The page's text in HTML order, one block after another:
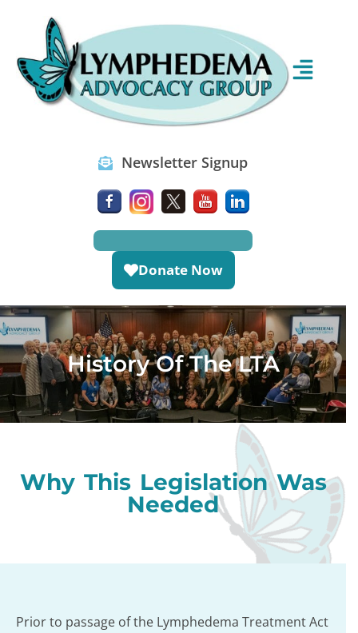
Newsletter Signup
Donate Now
History Of The LTA
Why This Legislation Was
Needed
Prior to passage of the Lymphedema Treatment Act